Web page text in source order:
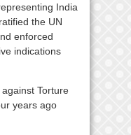
India
the UN
enforced
indications
Torture
years ago